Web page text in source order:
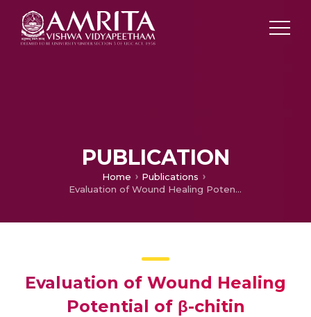
PUBLICATION
Home
Publications
Evaluation of Wound Healing Potential of β-chitin Hydrogel/nano zinc Oxide Composite Bandage
Evaluation of Wound Healing
Potential of β-chitin